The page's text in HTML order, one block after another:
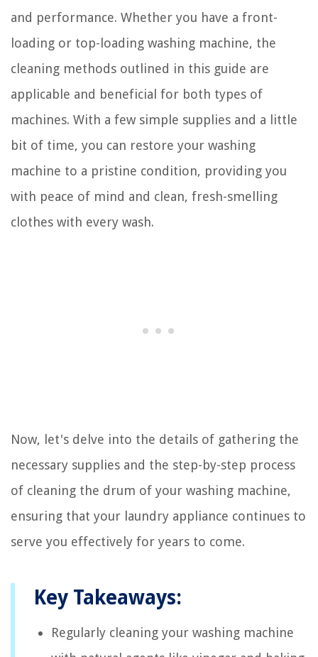
and performance. Whether you have a front-
loading or top-loading washing machine, the
cleaning methods outlined in this guide are
applicable and beneficial for both types of
machines. With a few simple supplies and a little
bit of time, you can restore your washing
machine to a pristine condition, providing you
with peace of mind and clean, fresh-smelling
clothes with every wash.
Now, let's delve into the details of gathering the
necessary supplies and the step-by-step process
of cleaning the drum of your washing machine,
ensuring that your laundry appliance continues to
serve you effectively for years to come.
Key Takeaways:
Regularly cleaning your washing machine